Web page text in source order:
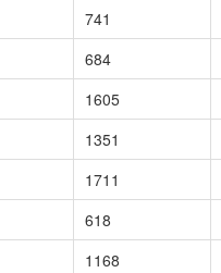
741
684
1605
1351
1711
618
1168